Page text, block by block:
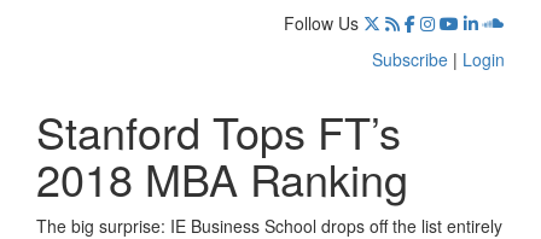
Follow Us
Subscribe | Login
Stanford Tops FT’s
2018 MBA Ranking
The big surprise: IE Business School drops off the list entirely